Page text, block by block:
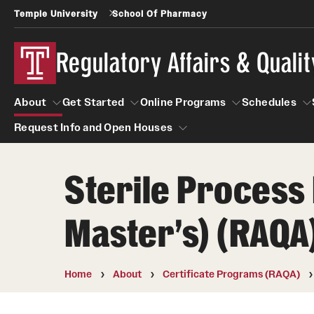
Temple University School Of Pharmacy
Regulatory Affairs &
About
Certificate Programs (RAQA)
Post-Master's Certificates (RAQA)
Pre-Master's Certificates (RAQA)
Get Started
Applying to RA and QA programs
GRE is not required for Admission
International Applicants living outside the
(RAQA Non-Thesis Programs)
Online Programs Schedules
Request Info and Open Houses
Request Info and Open Houses
Sterile
Master's)
Home About Certificate Programs (RAQA)